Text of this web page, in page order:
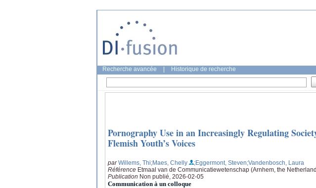
Recherche avancée Historique de recherche
Pornography Use in an Increasingly Regulating
Flemish Youth’s Voices
parWillems, Thi;Maes, Chelly ;Eggermont, Steven;Vandenbosch, Laura
Référence Etmaal van de Communicatiewetenschap (Arnhem, the
Publication Non publié, 2026-02-05
Communication à un colloque